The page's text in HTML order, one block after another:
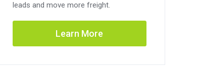
leads and move more freight.
Learn More